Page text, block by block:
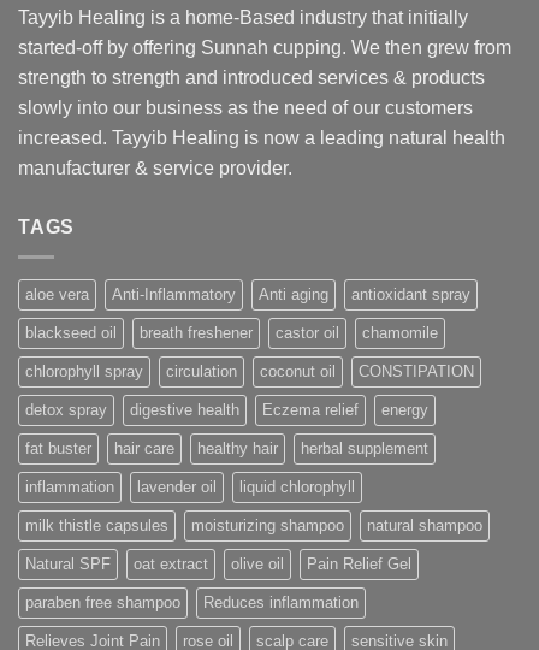
Tayyib Healing is a home-Based industry that initially
started-off by offering Sunnah cupping. We then grew from
strength to strength and introduced services & products
slowly into our business as the need of our customers
increased. Tayyib Healing is now a leading natural health
manufacturer & service provider.
TAGS
aloe vera Anti-Inflammatory Anti aging antioxidant spray
blackseed oil breath freshener castor oil chamomile
chlorophyll spray circulation coconut oil CONSTIPATION
detox spray digestive health Eczema relief energy
fat buster hair care healthy hair herbal supplement
inflammation lavender oil liquid chlorophyll
milk thistle capsules moisturizing shampoo natural shampoo
Natural SPF oat extract olive oil Pain Relief Gel
paraben free shampoo Reduces inflammation
Relieves Joint Pain rose oil scalp care sensitive skin